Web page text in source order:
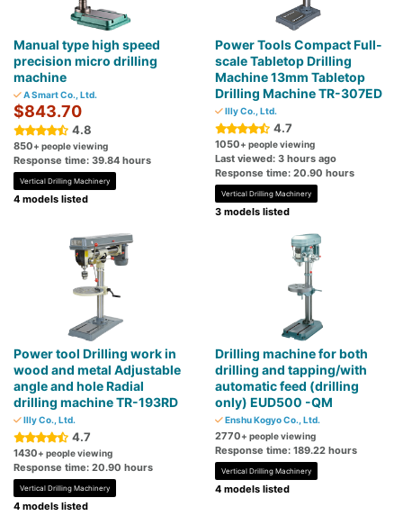
Manual type high speed
precision micro drilling
machine
A Smart Co., Ltd.
$843.70
4.8
850+ people viewing
Response time: 39.84 hours
Vertical Drilling Machinery
4 models listed
Power Tools Compact Full-
scale Tabletop Drilling
Machine 13mm Tabletop
Drilling Machine TR-307ED
Illy Co., Ltd.
4.7
1050+ people viewing
Last viewed: 3 hours ago
Response time: 20.90 hours
Vertical Drilling Machinery
3 models listed
Power tool Drilling work in
wood and metal Adjustable
angle and hole Radial
drilling machine TR-193RD
Illy Co., Ltd.
4.7
1430+ people viewing
Response time: 20.90 hours
Vertical Drilling Machinery
4 models listed
Drilling machine for both
drilling and tapping/with
automatic feed (drilling
only) EUD500 -QM
Enshu Kogyo Co., Ltd.
2770+ people viewing
Response time: 189.22 hours
Vertical Drilling Machinery
4 models listed